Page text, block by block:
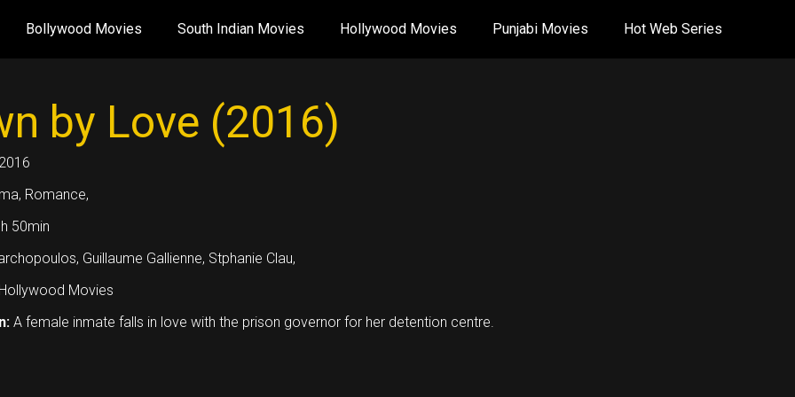
Bollywood Movies South Indian Movies Hollywood Movies Punjabi Movies Hot Web Series
by Love (2016)
2016
Romance,
50min
Guillaume Gallienne, Stphanie Clau,
Hollywood Movies
A female inmate falls in love with the prison governor for her detention centre.